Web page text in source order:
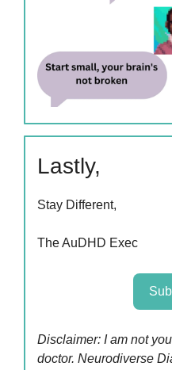
Lastly,
Stay Different,
The AuDHD Exec
Disclaimer: I am not
doctor. Neurodiverse